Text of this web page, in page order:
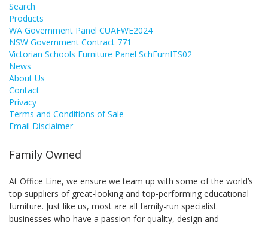
Search
Products
WA Government Panel CUAFWE2024
NSW Government Contract 771
Victorian Schools Furniture Panel SchFurnITS02
News
About Us
Contact
Privacy
Terms and Conditions of Sale
Email Disclaimer
Family Owned
At Office Line, we ensure we team up with some of the world’s
top suppliers of great-looking and top-performing educational
furniture. Just like us, most are all family-run specialist
businesses who have a passion for quality, design and